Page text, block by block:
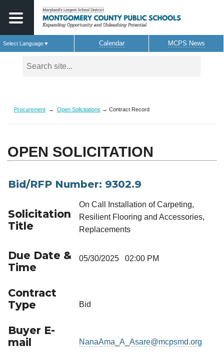
Select Language▼ Calendar MCPS News
Skip to main content
Procurement → Open Solicitations → Contract Record
OPEN SOLICITATION
Bid/RFP Number: 9302.9
Solicitation
Title
On Call Installation of Carpeting,
Resilient Flooring and Accessories,
Replacements
Due Date &
Time
05/30/2025 02:00 PM
Contract
Type
Bid
Buyer E-
mail
NanaAma_A_Asare@mcpsmd.org